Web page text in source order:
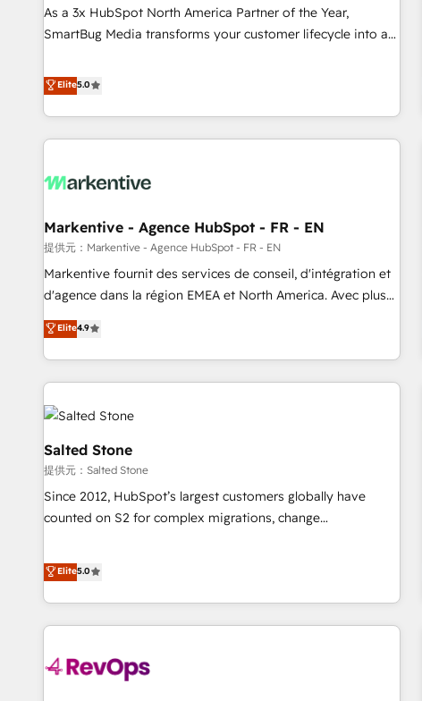
run your revenue process. Sales, marketing, and service
wired together. ➤ AI and Integrations: Layer Breeze AI,
Ongoing Management: Monthly tune-ups, feature rollouts,
adoption coaching. Buying HubSpot, switching to it, or
reviving a stale portal? We are built for the work.
As a 3x HubSpot North America Partner of the Year,
SmartBug Media transforms your customer lifecycle into a
divisions Globalia (AI & Software) and Point Success Media
(Paid Media), making this the official home for all three
brands. 🔄 Implementation & Integration - Seamless
migrations and system integrations powered by Globalia’s
to drive platform adoption. 📈 Revenue Generation - Full-
Point Success Media. - Expert deployment of Breeze AI and
custom agents to automate growth. 🏆 Elite Excellence - 8
platform accreditations and deep HIPAA-compliance
expertise. - A team of 250+ experts dedicated to your
Elite5.0
Markentive - Agence HubSpot - FR - EN
提供元：Markentive - Agence HubSpot - FR - EN
Markentive fournit des services de conseil, d'intégration et
d'agence dans la région EMEA et North America. Avec plus
de 115 experts en marketing automation, Growth, Revops,
CRM et webdesign. Markentive is both a consulting firm, a
digital agency and an integrator. With over 115 experts in
marketing automation, growth, revops, CRM and webdesign
(We focus on EMEA - USA customers).
Elite4.9
Salted Stone
提供元：Salted Stone
Since 2012, HubSpot’s largest customers globally have
counted on S2 for complex migrations, change
that deliver measurable impact and transform brand
experiences As one of the few full-service creative agencies
in the HubSpot ecosystem, we blend strategy, technology,
& award-winning design to build scalable, globally
campaigns, & RevOps frameworks that fuel long-term
Elite5.0